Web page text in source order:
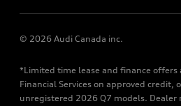
© 2026 Audi Canada inc.
*Limited time lease and finance
Financial Services on approved credit,
unregistered 2026 Q7 models. Dealer